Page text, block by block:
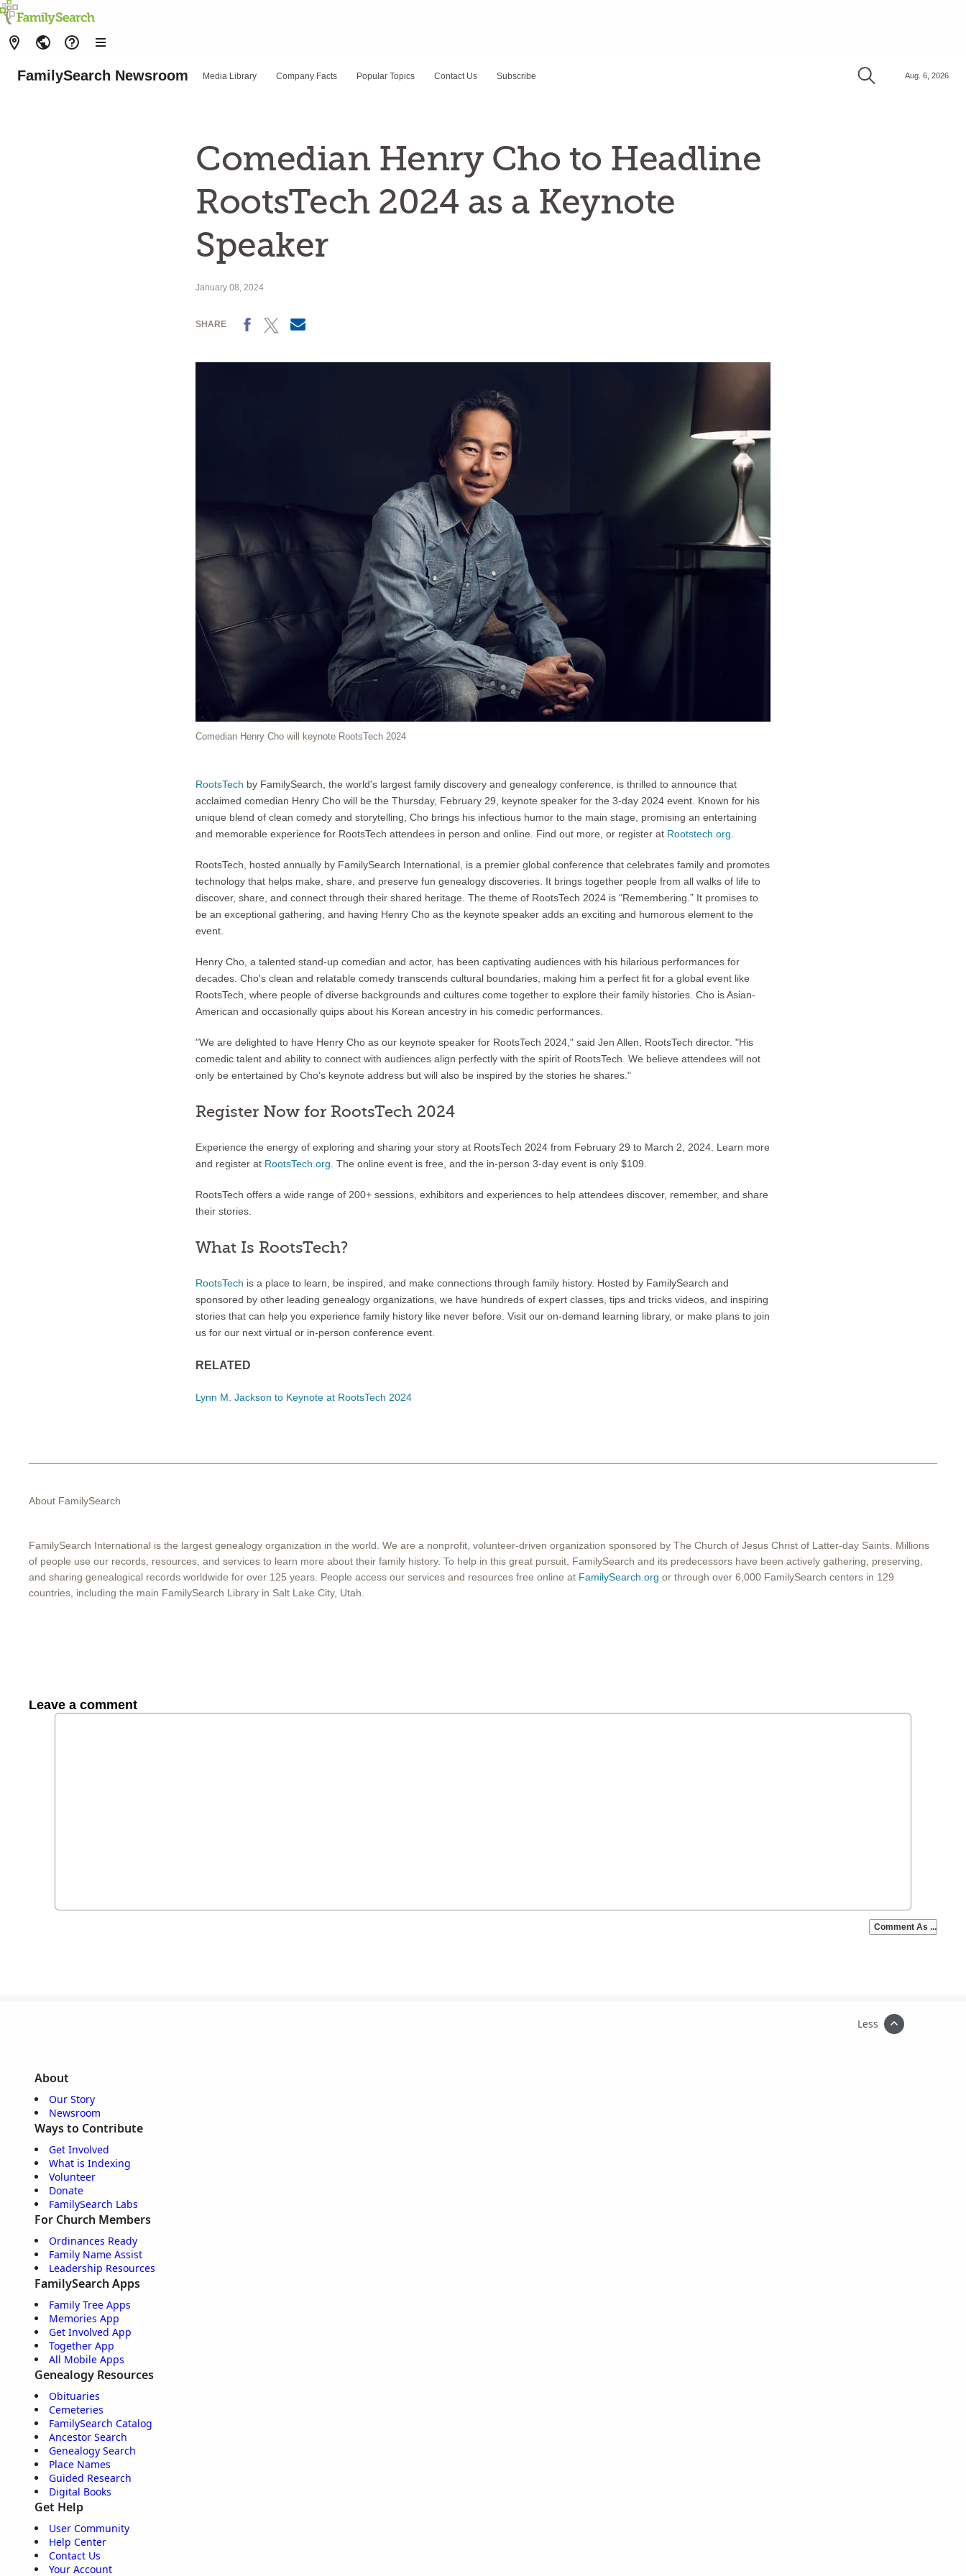
FamilySearch Newsroom Media Library Company Facts Popular Topics Contact Us Subscribe Aug. 6, 2026
Comedian Henry Cho to Headline
RootsTech 2024 as a Keynote
Speaker
January 08, 2024
SHARE
Comedian Henry Cho will keynote RootsTech 2024
RootsTech by FamilySearch, the world's largest family discovery and genealogy conference, is thrilled to announce that
acclaimed comedian Henry Cho will be the Thursday, February 29, keynote speaker for the 3-day 2024 event. Known for his
unique blend of clean comedy and storytelling, Cho brings his infectious humor to the main stage, promising an entertaining
and memorable experience for RootsTech attendees in person and online. Find out more, or register at Rootstech.org
RootsTech, hosted annually by FamilySearch International, is a premier global conference that celebrates family and promotes
technology that helps make, share, and preserve fun genealogy discoveries. It brings together people from all walks of life to
discover, share, and connect through their shared heritage. The theme of RootsTech 2024 is “Remembering.” It promises to
be an exceptional gathering, and having Henry Cho as the keynote speaker adds an exciting and humorous element to the
event.
Henry Cho, a talented stand-up comedian and actor, has been captivating audiences with his hilarious performances for
decades. Cho's clean and relatable comedy transcends cultural boundaries, making him a perfect fit for a global event like
RootsTech, where people of diverse backgrounds and cultures come together to explore their family histories. Cho is Asian-
American and occasionally quips about his Korean ancestry in his comedic performances.
"We are delighted to have Henry Cho as our keynote speaker for RootsTech 2024," said Jen Allen, RootsTech director. "His
comedic talent and ability to connect with audiences align perfectly with the spirit of RootsTech. We believe attendees will not
only be entertained by Cho’s keynote address but will also be inspired by the stories he shares."
Register Now for RootsTech 2024
Experience the energy of exploring and sharing your story at RootsTech 2024 from February 29 to March 2, 2024. Learn more
and register at RootsTech.org . The online event is free, and the in-person 3-day event is only $109.
RootsTech offers a wide range of 200+ sessions, exhibitors and experiences to help attendees discover, remember, and share
their stories.
What Is RootsTech?
RootsTech is a place to learn, be inspired, and make connections through family history. Hosted by FamilySearch and
sponsored by other leading genealogy organizations, we have hundreds of expert classes, tips and tricks videos, and inspiring
stories that can help you experience family history like never before. Visit our on-demand learning library, or make plans to join
us for our next virtual or in-person conference event.
RELATED
Lynn M. Jackson to Keynote at RootsTech 2024
About FamilySearch
FamilySearch International is the largest genealogy organization in the world. We are a nonprofit, volunteer-driven organization sponsored by The Church of Jesus Christ of Latter-day Saints. Millions
of people use our records, resources, and services to learn more about their family history. To help in this great pursuit, FamilySearch and its predecessors have been actively gathering, preserving,
and sharing genealogical records worldwide for over 125 years. People access our services and resources free online at FamilySearch.org or through over 6,000 FamilySearch centers in 129
countries, including the main FamilySearch Library in Salt Lake City, Utah.